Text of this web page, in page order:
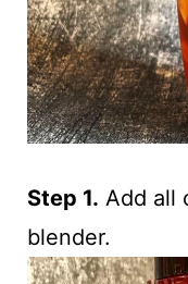
Step 1. Add all
blender.